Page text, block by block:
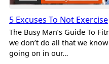
5 Excuses To Not Exercise
The Busy Man’s Guide To
we don’t do all that we
going on in our…